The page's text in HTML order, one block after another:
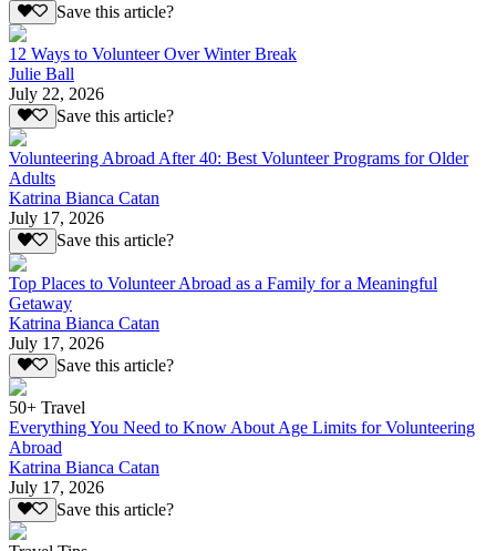
Save this article?
12 Ways to Volunteer Over Winter Break
Julie Ball
July 22, 2026
Save this article?
Volunteering Abroad After 40: Best Volunteer Programs for Older
Adults
Katrina Bianca Catan
July 17, 2026
Save this article?
Top Places to Volunteer Abroad as a Family for a Meaningful
Getaway
Katrina Bianca Catan
July 17, 2026
Save this article?
50+ Travel
Everything You Need to Know About Age Limits for Volunteering
Abroad
Katrina Bianca Catan
July 17, 2026
Save this article?